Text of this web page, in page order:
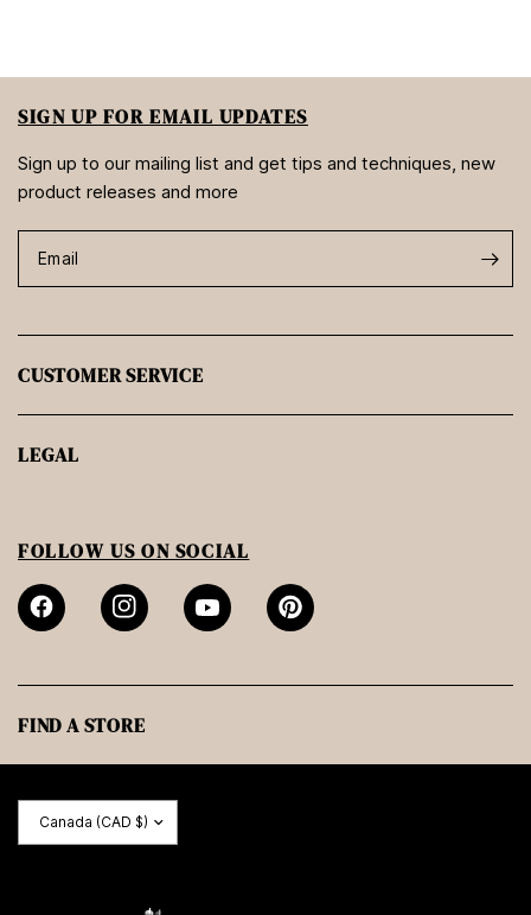
SIGN UP FOR EMAIL UPDATES
Sign up to our mailing list and get tips and techniques, new
product releases and more
Email
CUSTOMER SERVICE
LEGAL
FOLLOW US ON SOCIAL
FIND A STORE